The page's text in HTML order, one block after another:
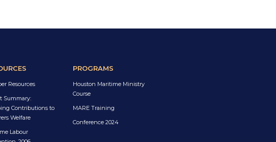
Resources
Summary:
Contributions to
Welfare
Labour
PROGRAMS
Houston Maritime Ministry
Course
MARE Training
Conference 2024